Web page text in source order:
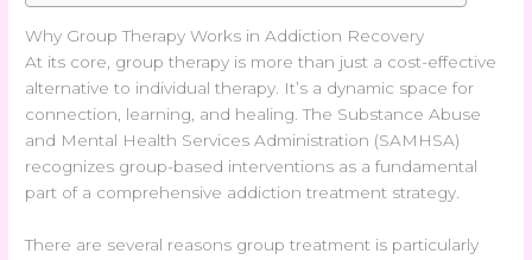
Why Group Therapy Works in Addiction Recovery
At its core, group therapy is more than just a cost-effective
alternative to individual therapy. It’s a dynamic space for
connection, learning, and healing. The Substance Abuse
and Mental Health Services Administration (SAMHSA)
recognizes group-based interventions as a fundamental
part of a comprehensive addiction treatment strategy.
There are several reasons group treatment is particularly